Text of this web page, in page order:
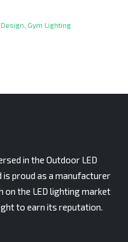
Gym Lighting
in the Outdoor LED
is proud as a manufacturer
on the LED lighting market
to earn its reputation.